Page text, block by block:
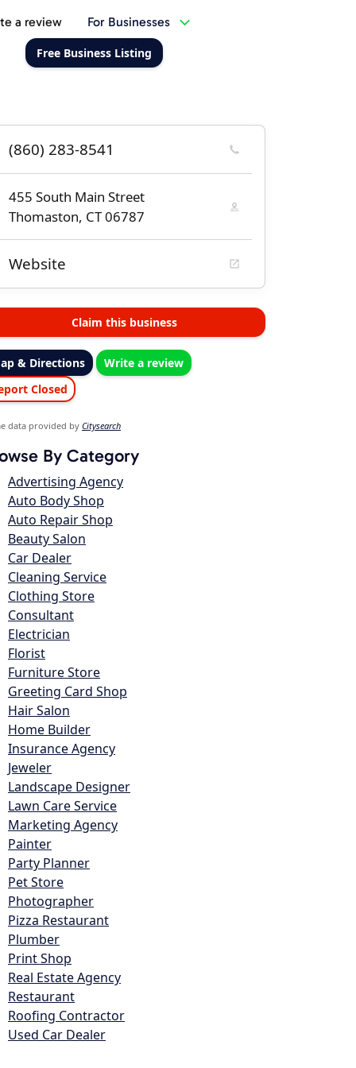
a review For Businesses
Free Business Listing
(860) 283-8541
455 South Main Street
Thomaston, CT 06787
Website
Claim this business
& Directions
Write a review
Closed
data provided by Citysearch
By Category
Advertising Agency
Auto Body Shop
Auto Repair Shop
Beauty Salon
Car Dealer
Cleaning Service
Clothing Store
Consultant
Electrician
Florist
Furniture Store
Greeting Card Shop
Hair Salon
Home Builder
Insurance Agency
Jeweler
Landscape Designer
Lawn Care Service
Marketing Agency
Painter
Party Planner
Pet Store
Photographer
Pizza Restaurant
Plumber
Print Shop
Real Estate Agency
Restaurant
Roofing Contractor
Used Car Dealer